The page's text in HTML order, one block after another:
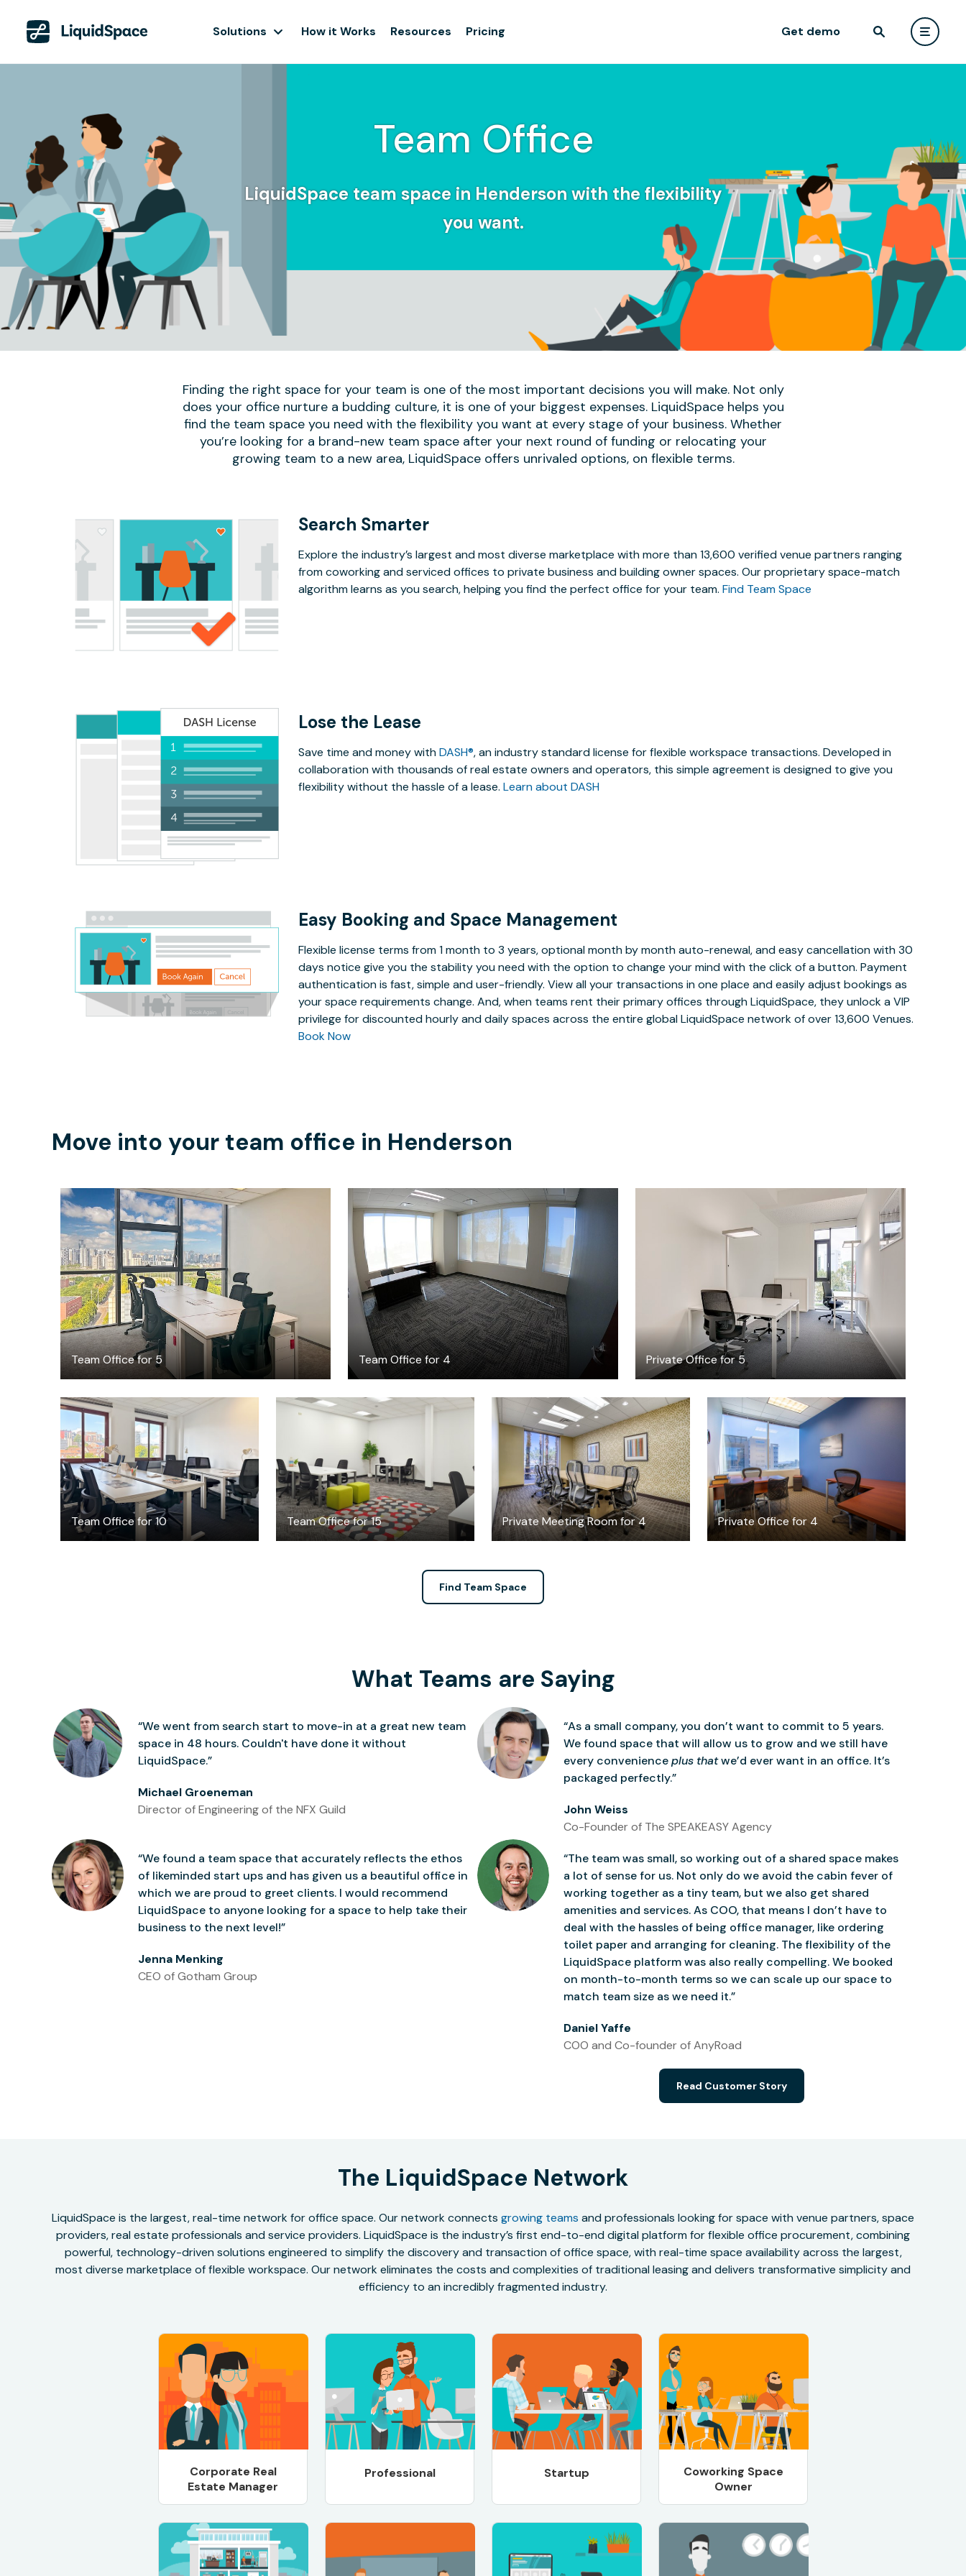
Solutions How it Works Resources Pricing Get demo
Team Office
LiquidSpace team space in Henderson with the flexibility
you want.
Finding the right space for your team is one of the most important decisions you will make. Not only
does your office nurture a budding culture, it is one of your biggest expenses. LiquidSpace helps you
find the team space you need with the flexibility you want at every stage of your business. Whether
you’re looking for a brand-new team space after your next round of funding or relocating your
growing team to a new area, LiquidSpace offers unrivaled options, on flexible terms.
Search Smarter
Explore the industry’s largest and most diverse marketplace with more than 13,600 verified venue partners ranging
from coworking and serviced offices to private business and building owner spaces. Our proprietary space-match
algorithm learns as you search, helping you find the perfect office for your team. Find Team Space
Lose the Lease
Save time and money withDASH®, an industry standard license for flexible workspace transactions. Developed in
collaboration with thousands of real estate owners and operators, this simple agreement is designed to give you
flexibility without the hassle of a lease. Learn about DASH
Easy Booking and Space Management
Flexible license terms from 1 month to 3 years, optional month by month auto-renewal, and easy cancellation with 30
days notice give you the stability you need with the option to change your mind with the click of a button. Payment
authentication is fast, simple and user-friendly. View all your transactions in one place and easily adjust bookings as
your space requirements change. And, when teams rent their primary offices through LiquidSpace, they unlock a VIP
privilege for discounted hourly and daily spaces across the entire global LiquidSpace network of over 13,600 Venues.
Book Now
Move into your team office in Henderson
Team Office for 5
$2848/month
Team Office for 4
$1499/month
Private Office for 5
$33.56
Team Office for 10
$6157 /month
Team Office for 15
$8316
Private Meeting Room for 4
$49/hour
Private Office for 4
$53.34/hour
Find Team Space
What Teams are Saying
“We went from search start to move-in at a great new team
space in 48 hours. Couldn't have done it without
LiquidSpace.”
Michael Groeneman
Director of Engineering of the NFX Guild
“As a small company, you don’t want to commit to 5 years.
We found space that will allow us to grow and we still have
every convenienceplus thatwe’d ever want in an office. It’s
packaged perfectly.”
John Weiss
Co-Founder of The SPEAKEASY Agency
“We found a team space that accurately reflects the ethos
of likeminded start ups and has given us a beautiful office in
which we are proud to greet clients. I would recommend
LiquidSpace to anyone looking for a space to help take their
business to the next level!”
Jenna Menking
CEO of Gotham Group
“The team was small, so working out of a shared space makes
a lot of sense for us. Not only do we avoid the cabin fever of
working together as a tiny team, but we also get shared
amenities and services. As COO, that means I don’t have to
deal with the hassles of being office manager, like ordering
toilet paper and arranging for cleaning. The flexibility of the
LiquidSpace platform was also really compelling. We booked
on month-to-month terms so we can scale up our space to
match team size as we need it.”
Daniel Yaffe
COO and Co-founder of AnyRoad
Read Customer Story
The LiquidSpace Network
LiquidSpace is the largest, real-time network for office space. Our network connects growing teams and professionals looking for space with venue partners, space
providers, real estate professionals and service providers. LiquidSpace is the industry’s first end-to-end digital platform for flexible office procurement, combining
powerful, technology-driven solutions engineered to simplify the discovery and transaction of office space, with real-time space availability across the largest,
most diverse marketplace of flexible workspace. Our network eliminates the costs and complexities of traditional leasing and delivers transformative simplicity and
efficiency to an incredibly fragmented industry.
Corporate Real
Estate Manager
Professional Startup
Coworking Space
Owner